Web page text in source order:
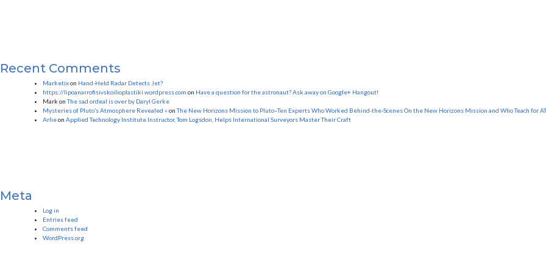
Recent Comments
Marketixon Hand-Held Radar Detects Jet?
https://lipoanarrofisivskoilioplastiki.wordpress.com on Have a question for the astronaut? Ask away on Google+ Hangout!
Mark onThe sad ordeal is over by Daryl Gerke
Mysteries of Pluto’s Atmosphere Revealed « onThe New Horizons Mission to Pluto–Ten Experts Who Worked Behind-the-Scenes On the New Horizons Mission and Who Teach for
Arlieon Applied Technology Institute Instructor, Tom Logsdon, Helps International Surveyors Master Their Craft
Meta
Log in
Entries feed
Comments feed
WordPress.org